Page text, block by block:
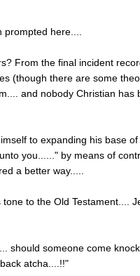
here....
From the final incident
(though there are some
and nobody Christian has
to expanding his base
you......" by means of
a better way.....
to the Old Testament....
should someone come
atcha....!!"